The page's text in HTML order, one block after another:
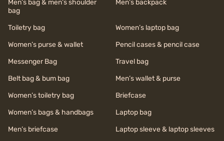
Men’s bag & men’s shoulder
bag
Men’s backpack
Toiletry bag
Women’s laptop bag
Women’s purse & wallet
Pencil cases & pencil case
Messenger Bag
Travel bag
Belt bag & bum bag
Men’s wallet & purse
Women’s toiletry bag
Briefcase
Women’s bags & handbags
Laptop bag
Men’s briefcase
Laptop sleeve & laptop sleeves